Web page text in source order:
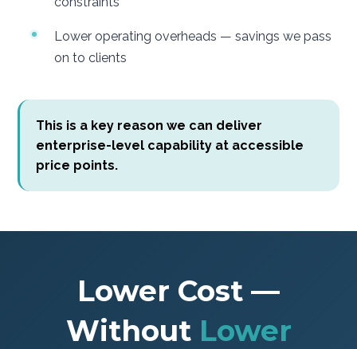
Lower operating overheads — savings we pass
on to clients
This is a key reason we can deliver
enterprise-level capability at accessible
price points.
Lower Cost —
Without Lower